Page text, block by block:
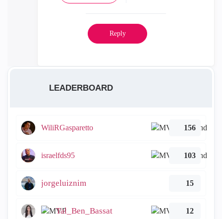
Reply
LEADERBOARD
WiliRGasparetto 156
israelfds95 103
jorgeluiznim 15
Tal_Ben_Bassat 12